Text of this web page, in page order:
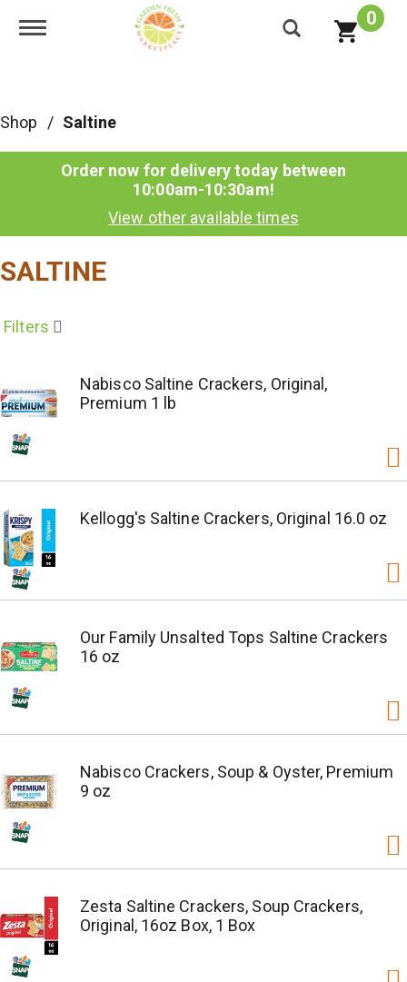
Toggle navigation 0
Shop / Saltine
Order now for delivery today between
10:00am-10:30am!
View other available times
SALTINE
Filters
Nabisco Saltine Crackers, Original,
Premium 1 lb
Kellogg's Saltine Crackers, Original 16.0 oz
Our Family Unsalted Tops Saltine Crackers
16 oz
Nabisco Crackers, Soup & Oyster, Premium
9 oz
Zesta Saltine Crackers, Soup Crackers,
Original, 16oz Box, 1 Box